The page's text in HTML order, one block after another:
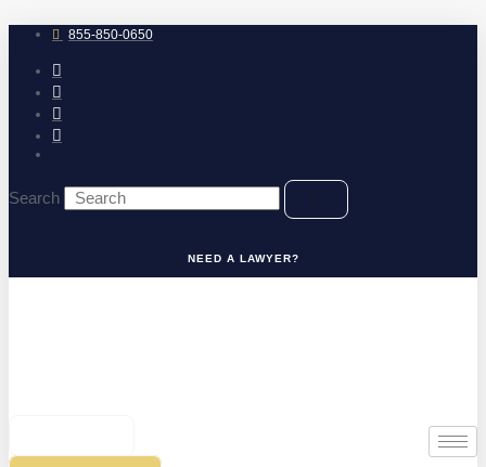
to
content 855-850-0650
Search
NEED A LAWYER?